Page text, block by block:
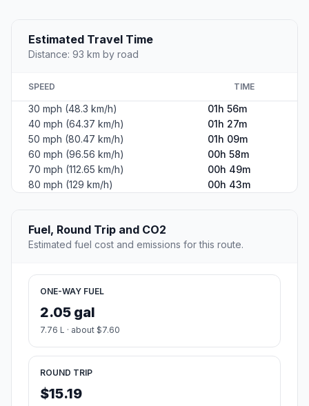
Estimated Travel Time
Distance: 93 km by road
SPEED TIME
30 mph (48.3 km/h)
01h 56m
40 mph (64.37 km/h)
01h 27m
50 mph (80.47 km/h)
01h 09m
60 mph (96.56 km/h)
00h 58m
70 mph (112.65 km/h)
00h 49m
80 mph (129 km/h)
00h 43m
Fuel, Round Trip and CO2
Estimated fuel cost and emissions for this route.
ONE-WAY FUEL
2.05 gal
7.76 L · about $7.60
ROUND TRIP
$15.19